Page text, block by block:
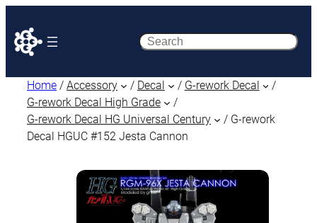
Search
Home / Accessory / Decal / G-rework Decal
/
G-rework Decal High Grade
/
G-rework Decal HG Universal Century
/ G-rework
Decal HGUC #152 Jesta Cannon